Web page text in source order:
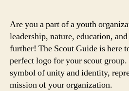
Are you a part of a youth
leadership, nature, education,
further! The Scout Guide is here
perfect logo for your scout group.
symbol of unity and identity,
mission of your organization.